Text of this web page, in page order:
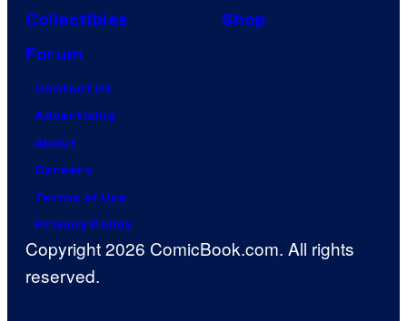
Collectibles
Shop
Forum
Contact Us
Advertising
About
Careers
Terms of Use
Privacy Policy
Copyright 2026 ComicBook.com. All rights
reserved.